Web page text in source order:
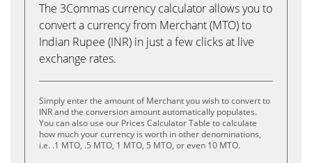
The 3Commas currency calculator allows you to
convert a currency from Merchant (MTO) to
Indian Rupee (INR) in just a few clicks at live
exchange rates.
Simply enter the amount of Merchant you wish to convert to
INR and the conversion amount automatically populates.
You can also use our Prices Calculator Table to calculate
how much your currency is worth in other denominations,
i.e. .1 MTO, .5 MTO, 1 MTO, 5 MTO, or even 10 MTO.